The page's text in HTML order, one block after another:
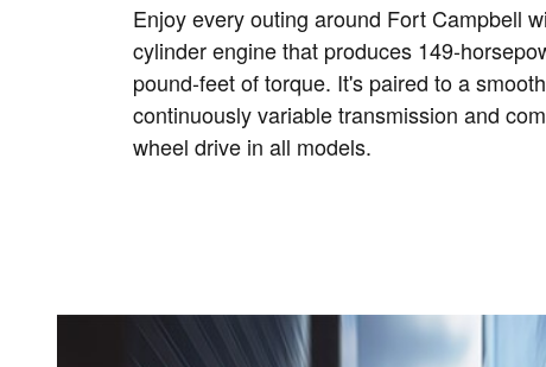
Enjoy every outing around Fort Campbell
cylinder engine that produces 149-
pound-feet of torque. It's paired to a
continuously variable transmission and
wheel drive in all models.